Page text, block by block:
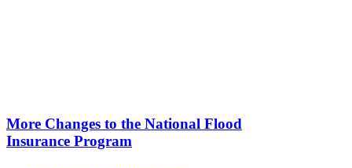
More Changes to the National Flood
Insurance Program